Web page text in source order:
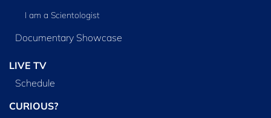
I am a Scientologist
Documentary Showcase
LIVE TV
Schedule
CURIOUS?